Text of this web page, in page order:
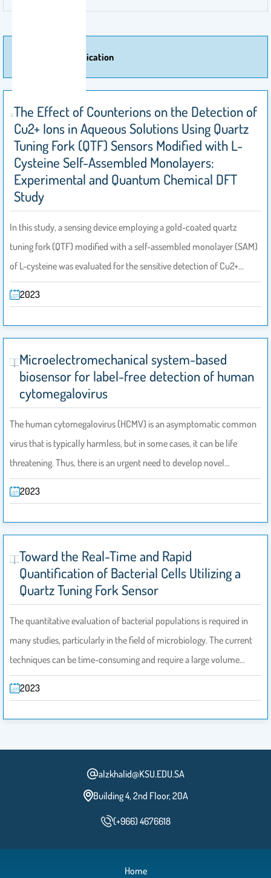
More Of Publication
The Effect of Counterions on the Detection of
Cu2+ Ions in Aqueous Solutions Using Quartz
Tuning Fork (QTF) Sensors Modified with L-
Cysteine Self-Assembled Monolayers:
Experimental and Quantum Chemical DFT
Study
In this study, a sensing device employing a gold-coated quartz
tuning fork (QTF) modified with a self-assembled monolayer (SAM)
of L-cysteine was evaluated for the sensitive detection of Cu2+…
2023
Microelectromechanical system-based
biosensor for label-free detection of human
cytomegalovirus
The human cytomegalovirus (HCMV) is an asymptomatic common
virus that is typically harmless, but in some cases, it can be life
threatening. Thus, there is an urgent need to develop novel…
2023
Toward the Real-Time and Rapid
Quantification of Bacterial Cells Utilizing a
Quartz Tuning Fork Sensor
The quantitative evaluation of bacterial populations is required in
many studies, particularly in the field of microbiology. The current
techniques can be time-consuming and require a large volume…
2023
alzkhalid@KSU.EDU.SA
Building 4, 2nd Floor, 20A
(+966) 4676618
Home